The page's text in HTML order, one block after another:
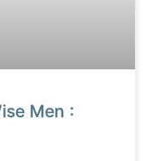
Men :